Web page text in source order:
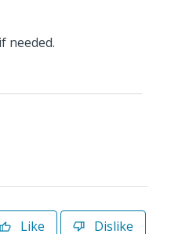
needed.
Like Dislike